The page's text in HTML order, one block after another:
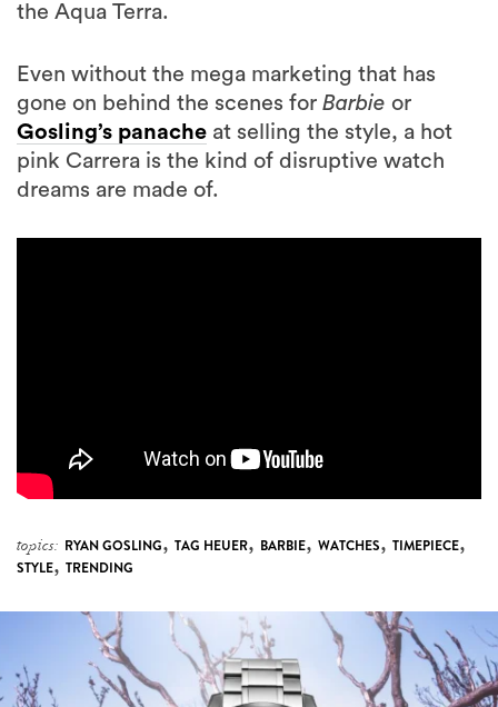
the Aqua Terra.
Even without the mega marketing that has
gone on behind the scenes for Barbie or
Gosling’s panache at selling the style, a hot
pink Carrera is the kind of disruptive watch
dreams are made of.
topics: RYAN GOSLING, TAG HEUER, BARBIE, WATCHES, TIMEPIECE,
STYLE, TRENDING